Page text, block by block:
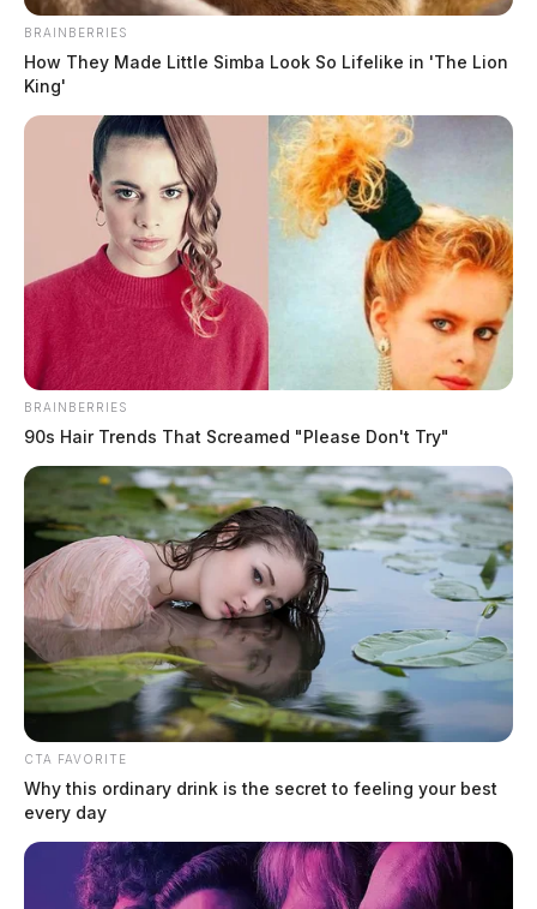
January 7, 2026
Former Lawrence County
intervention specialist pleads guilty
to theft in office
by News Release
March 13, 2025
BRAINBERRIES
How They Made Little Simba Look So Lifelike in 'The Lion
King'
BRAINBERRIES
90s Hair Trends That Screamed "Please Don't Try"
CTA FAVORITE
Why this ordinary drink is the secret to feeling your best
every day